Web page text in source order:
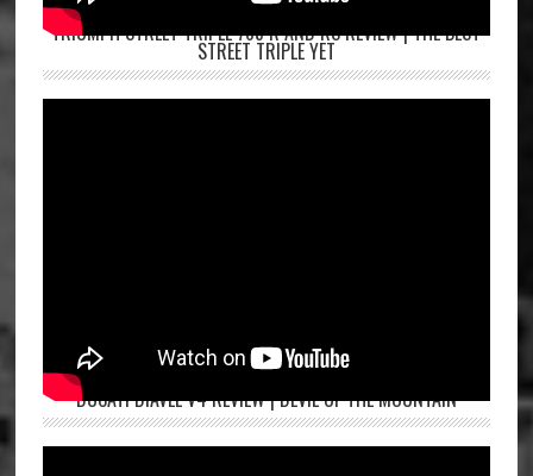
TRIUMPH STREET TRIPLE 765 R AND RS REVIEW | THE BEST
STREET TRIPLE YET
DUCATI DIAVEL V4 REVIEW | DEVIL OF THE MOUNTAIN